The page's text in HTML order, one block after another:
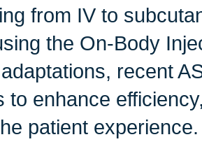
from IV to
the On-Body
recent
to enhance
patient experience.